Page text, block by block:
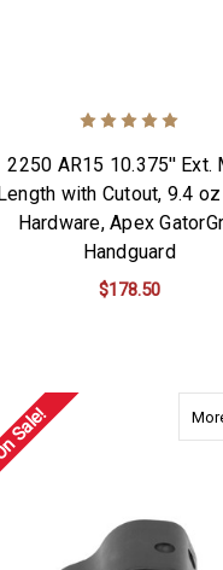
2250 AR15 10.375'' Ext.
with Cutout, 9.4
Hardware, Apex
Handguard
$178.50
Apex Gas Block-Nitride
Sale!